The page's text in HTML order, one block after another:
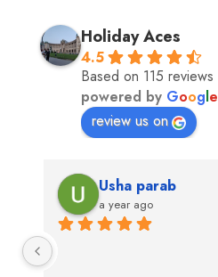
Holiday Aces
4.5
Based on 115 reviews
powered by Google
review us on
Usha parab
a year ago